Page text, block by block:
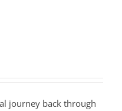
journey back through